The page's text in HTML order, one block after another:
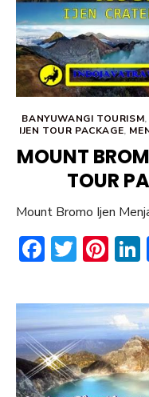
BANYUWANGI TOURISM,
IJEN TOUR PACKAGE,
MOUNT
TOUR
Mount Bromo Ijen
F
e
b
o
ok
T
it
te
r
Pi
er
e
st